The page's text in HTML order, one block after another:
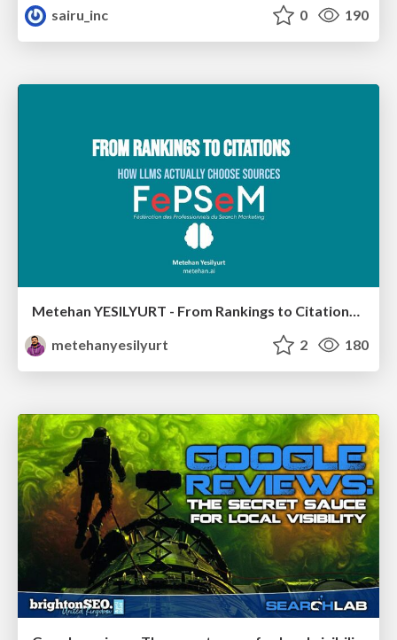
sairu_inc
0 190
Metehan YESILYURT - From Rankings to Citations: How LLMs Actually Choose Sources - Salon du Search Marketing Paris 30/01/2026
metehanyesilyurt
2 180